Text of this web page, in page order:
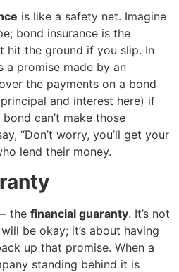
is like a safety net. Imagine
bond insurance is the
hit the ground if you slip. In
a promise made by an
the payments on a bond
and interest here) if
can’t make those
“Don’t worry, you’ll get your
lend their money.
the financial guaranty. It’s not
be okay; it’s about having
up that promise. When a
standing behind it is